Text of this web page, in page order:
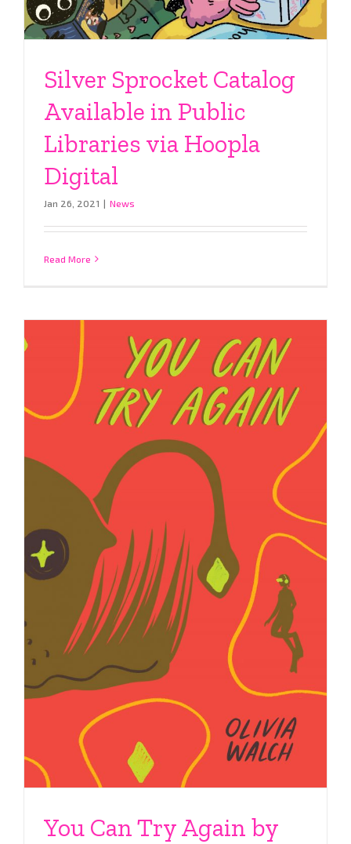
Silver Sprocket Catalog
Available in Public
Libraries via Hoopla
Digital
Jan 26, 2021 | News
Read More
You Can Try Again by